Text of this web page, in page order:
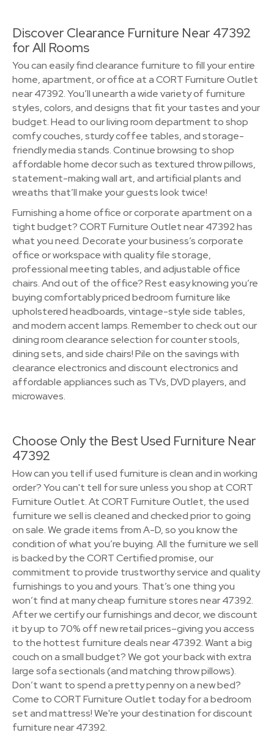
Discover Clearance Furniture Near 47392
for All Rooms
You can easily find clearance furniture to fill your entire
home, apartment, or office at a CORT Furniture Outlet
near 47392. You’ll unearth a wide variety of furniture
styles, colors, and designs that fit your tastes and your
budget. Head to our living room department to shop
comfy couches, sturdy coffee tables, and storage-
friendly media stands. Continue browsing to shop
affordable home decor such as textured throw pillows,
statement-making wall art, and artificial plants and
wreaths that’ll make your guests look twice!
Furnishing a home office or corporate apartment on a
tight budget? CORT Furniture Outlet near 47392 has
what you need. Decorate your business’s corporate
office or workspace with quality file storage,
professional meeting tables, and adjustable office
chairs. And out of the office? Rest easy knowing you’re
buying comfortably priced bedroom furniture like
upholstered headboards, vintage-style side tables,
and modern accent lamps. Remember to check out our
dining room clearance selection for counter stools,
dining sets, and side chairs! Pile on the savings with
clearance electronics and discount electronics and
affordable appliances such as TVs, DVD players, and
microwaves.
Choose Only the Best Used Furniture Near
47392
How can you tell if used furniture is clean and in working
order? You can't tell for sure unless you shop at CORT
Furniture Outlet. At CORT Furniture Outlet, the used
furniture we sell is cleaned and checked prior to going
on sale. We grade items from A-D, so you know the
condition of what you’re buying. All the furniture we sell
is backed by the CORT Certified promise, our
commitment to provide trustworthy service and quality
furnishings to you and yours. That’s one thing you
won’t find at many cheap furniture stores near 47392.
After we certify our furnishings and decor, we discount
it by up to 70% off new retail prices–giving you access
to the hottest furniture deals near 47392. Want a big
couch on a small budget? We got your back with extra
large sofa sectionals (and matching throw pillows).
Don’t want to spend a pretty penny on a new bed?
Come to CORT Furniture Outlet today for a bedroom
set and mattress! We're your destination for discount
furniture near 47392.